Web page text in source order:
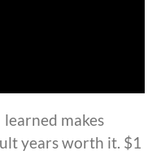
makes
years worth it. $1